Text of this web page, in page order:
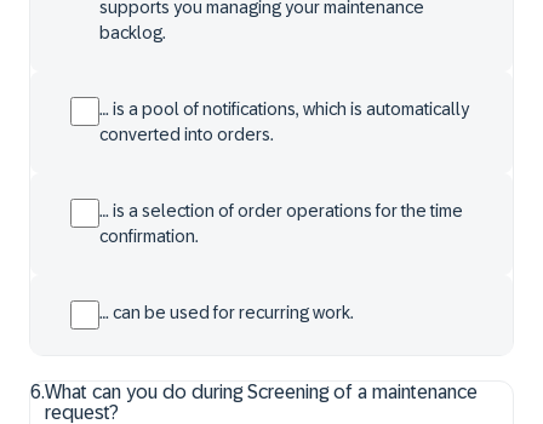
supports you managing your maintenance
backlog.
… is a pool of notifications, which is automatically
converted into orders.
… is a selection of order operations for the time
confirmation.
… can be used for recurring work.
6.What can you do during Screening of a maintenance
request?